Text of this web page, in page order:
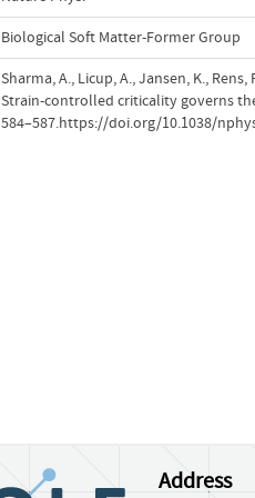
Biological Soft Matter-Former Group
Sharma, A., Licup, A., Jansen, K.,
Strain-controlled criticality governs
584–587.https://doi.org/10.1038/
Address